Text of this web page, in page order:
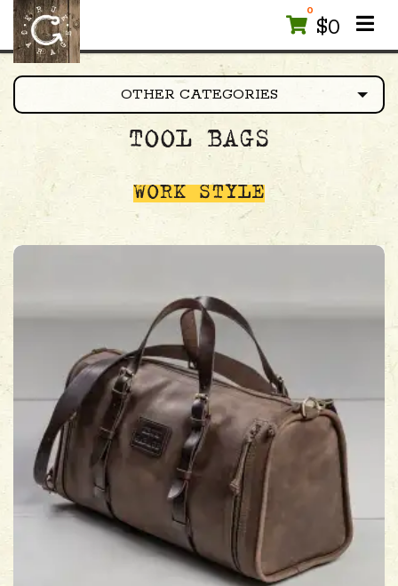
0
$0
OTHER CATEGORIES
TOOL BAGS
WORK STYLE